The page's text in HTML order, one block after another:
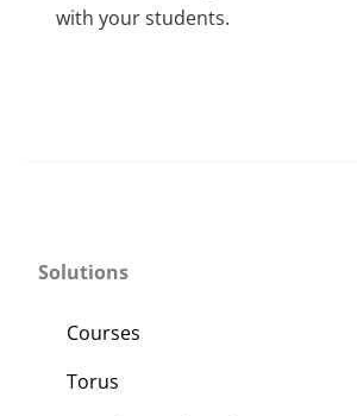
with your students.
Solutions
Courses
Torus